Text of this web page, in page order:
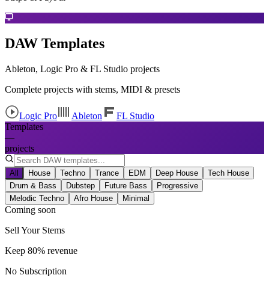
DAW Templates
Ableton, Logic Pro & FL Studio projects
Complete projects with stems, MIDI & presets
Logic Pro Ableton
FL Studio
Templates
—
projects
All House Techno Trance EDM Deep House
Tech House
Drum & Bass
Dubstep Future Bass
Progressive
Melodic Techno
Afro House Minimal
Coming soon
Sell Your Stems
Keep 80% revenue
No Subscription